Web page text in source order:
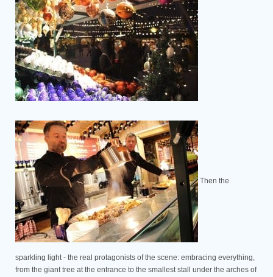
Then the
sparkling light - the real protagonists of the scene: embracing everything,
from the giant tree at the entrance to the smallest stall under the arches of